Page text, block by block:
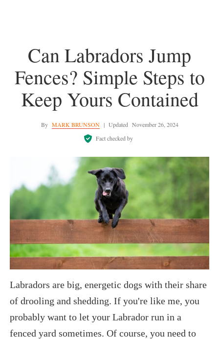
Can Labradors Jump
Fences? Simple Steps to
Keep Yours Contained
By MARK BRUNSON | Updated November 26, 2024
Fact checked by
Labradors are big, energetic dogs with their share
of drooling and shedding. If you're like me, you
probably want to let your Labrador run in a
fenced yard sometimes. Of course, you need to